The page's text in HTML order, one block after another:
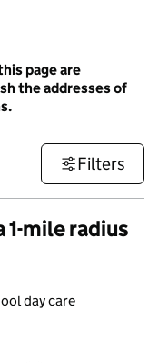
page are
the addresses of
Filters
mile radius
day care